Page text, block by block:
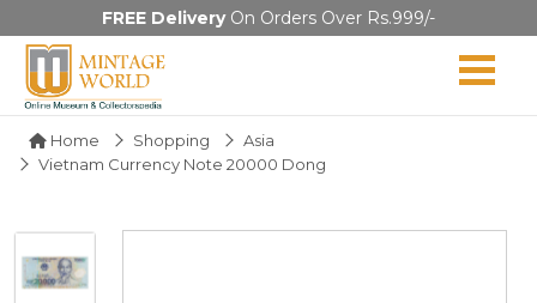
FREE DeliveryOn Orders Over Rs.999/-
Home Shopping
Asia
Vietnam Currency Note 20000 Dong